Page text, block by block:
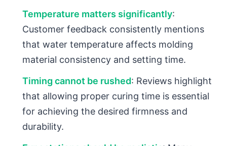
Temperature matters significantly:
Customer feedback consistently mentions
that water temperature affects molding
material consistency and setting time.
Timing cannot be rushed: Reviews highlight
that allowing proper curing time is essential
for achieving the desired firmness and
durability.